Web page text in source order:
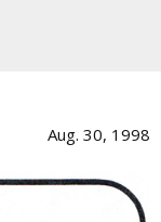
Aug. 30, 1998